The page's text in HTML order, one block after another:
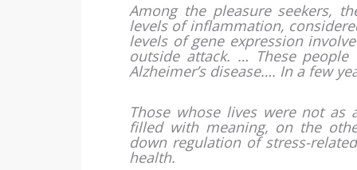
Among the pleasure seekers,
levels of inflammation,
levels of gene expression
outside attack. … These
Alzheimer’s disease…. In a few
Those whose lives were not
filled with meaning, on the
down regulation of stress-
health.